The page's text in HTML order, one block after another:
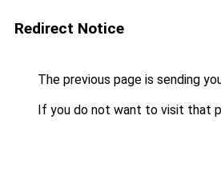
Redirect Notice
The previous page is sending
If you do not want to visit that